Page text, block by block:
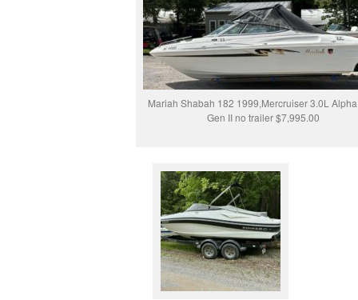
Mariah Shabah 182 1999,Mercruiser 3.0L
Gen II no trailer $7,995.00